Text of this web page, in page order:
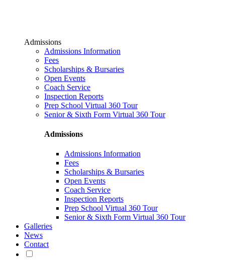
Admissions
Admissions Information
Fees
Scholarships & Bursaries
Open Events
Coach Service
Inspection Reports
Prep School Virtual 360 Tour
Senior & Sixth Form Virtual 360 Tour
Admissions
Admissions Information
Fees
Scholarships & Bursaries
Open Events
Coach Service
Inspection Reports
Prep School Virtual 360 Tour
Senior & Sixth Form Virtual 360 Tour
Galleries
News
Contact